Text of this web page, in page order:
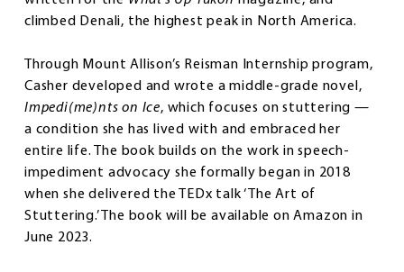
climbed Denali, the highest peak in North America.
Through Mount Allison’s Reisman Internship program,
Casher developed and wrote a middle-grade novel,
Impedi(me)nts on Ice, which focuses on stuttering —
a condition she has lived with and embraced her
entire life. The book builds on the work in speech-
impediment advocacy she formally began in 2018
when she delivered the TEDx talk ‘The Art of
Stuttering.’ The book will be available on Amazon in
June 2023.